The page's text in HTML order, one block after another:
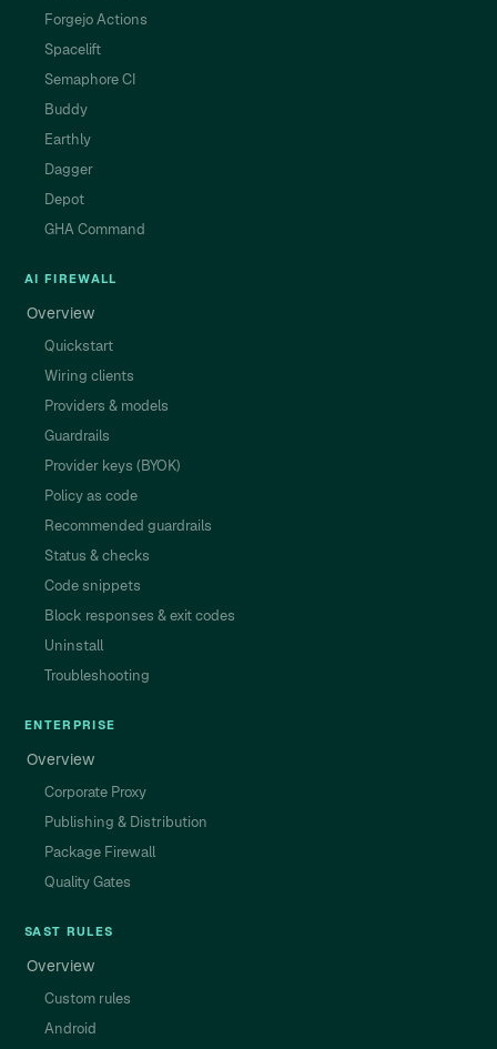
Forgejo Actions
Spacelift
Semaphore CI
Buddy
Earthly
Dagger
Depot
GHA Command
AI FIREWALL
Overview
Quickstart
Wiring clients
Providers & models
Guardrails
Provider keys (BYOK)
Policy as code
Recommended guardrails
Status & checks
Code snippets
Block responses & exit codes
Uninstall
Troubleshooting
ENTERPRISE
Overview
Corporate Proxy
Publishing & Distribution
Package Firewall
Quality Gates
SAST RULES
Overview
Custom rules
Android